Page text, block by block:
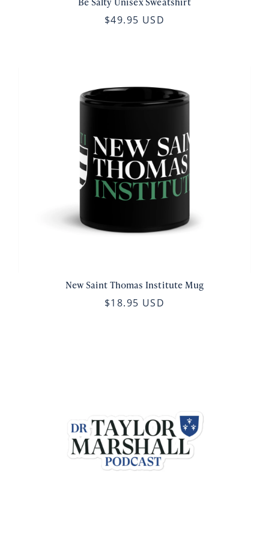
$49.95 USD
New Saint Thomas Institute Mug
$18.95 USD